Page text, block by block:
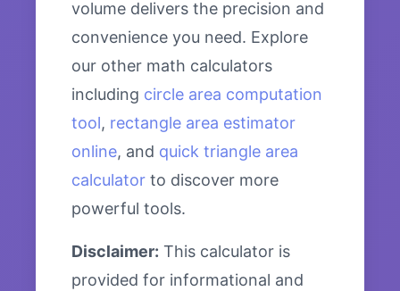
volume delivers the precision and
convenience you need. Explore
our other math calculators
including circle area computation
tool, rectangle area estimator
online, and quick triangle area
calculator to discover more
powerful tools.
Disclaimer: This calculator is
provided for informational and